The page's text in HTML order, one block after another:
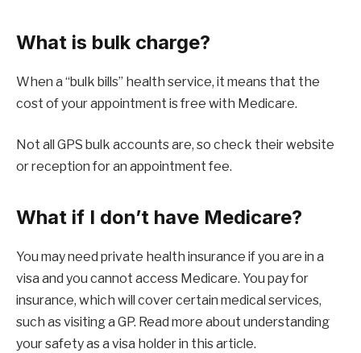
What is bulk charge?
When a “bulk bills” health service, it means that the
cost of your appointment is free with Medicare.
Not all GPS bulk accounts are, so check their website
or reception for an appointment fee.
What if I don’t have Medicare?
You may need private health insurance if you are in a
visa and you cannot access Medicare. You pay for
insurance, which will cover certain medical services,
such as visiting a GP. Read more about understanding
your safety as a visa holder in this article.